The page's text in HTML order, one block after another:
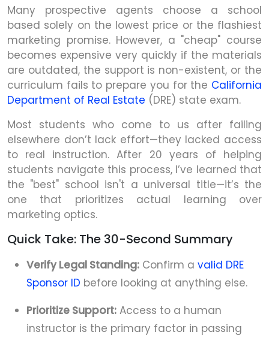
Many prospective agents choose a school
based solely on the lowest price or the flashiest
marketing promise. However, a "cheap" course
becomes expensive very quickly if the materials
are outdated, the support is non-existent, or the
curriculum fails to prepare you for the California
Department of Real Estate (DRE) state exam.
Most students who come to us after failing
elsewhere don’t lack effort—they lacked access
to real instruction. After 20 years of helping
students navigate this process, I’ve learned that
the "best" school isn't a universal title—it’s the
one that prioritizes actual learning over
marketing optics.
Quick Take: The 30-Second Summary
Verify Legal Standing: Confirm a valid DRE
Sponsor ID before looking at anything else.
Prioritize Support: Access to a human
instructor is the primary factor in passing